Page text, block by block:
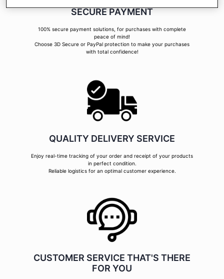
SECURE PAYMENT
100% secure payment solutions, for purchases with complete
peace of mind!
Choose 3D Secure or PayPal protection to make your purchases
with total confidence!
QUALITY DELIVERY SERVICE
Enjoy real-time tracking of your order and receipt of your products
in perfect condition.
Reliable logistics for an optimal customer experience.
CUSTOMER SERVICE THAT'S THERE
FOR YOU